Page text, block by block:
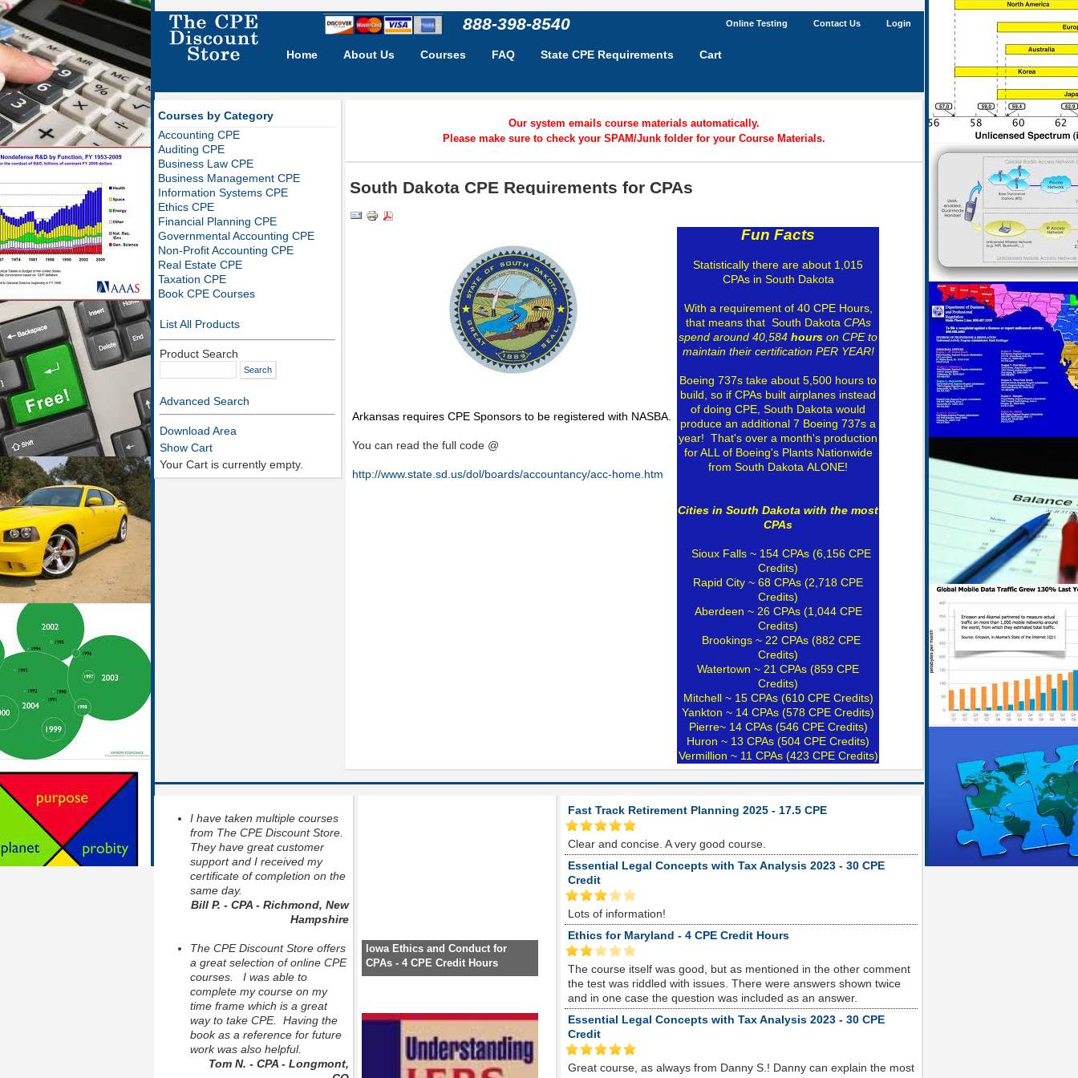
888-398-8540 Login
Contact Us
Online Testing
Home About Us Courses FAQ State CPE Requirements Cart
Courses by Category
Accounting CPE
Auditing CPE
Business Law CPE
Business Management CPE
Information Systems CPE
Ethics CPE
Financial Planning CPE
Governmental Accounting CPE
Non-Profit Accounting CPE
Real Estate CPE
Taxation CPE
Book CPE Courses
List All Products
Product Search
Advanced Search
Download Area
Show Cart
Your Cart is currently empty.
Our system emails course materials automatically.
Please make sure to check your SPAM/Junk folder for your Course Materials.
South Dakota CPE Requirements for CPAs
Arkansas requires CPE Sponsors to be registered with NASBA.
You can read the full code @
http://www.state.sd.us/dol/boards/accountancy/acc-home.htm
Fun Facts
Statistically there are about 1,015
CPAs in South Dakota
With a requirement of 40 CPE Hours,
that means that South Dakota CPAs
spend around 40,584 hours on CPE to
maintain their certification PER YEAR!
Boeing 737s take about 5,500 hours to
build, so if CPAs built airplanes instead
of doing CPE, South Dakota would
produce an additional 7 Boeing 737s a
year! That's over a month's production
for ALL of Boeing's Plants Nationwide
from South Dakota ALONE!
Cities in South Dakota with the most
CPAs
Sioux Falls ~ 154 CPAs (6,156 CPE
Credits)
Rapid City ~ 68 CPAs (2,718 CPE
Credits)
Aberdeen ~ 26 CPAs (1,044 CPE
Credits)
Brookings ~ 22 CPAs (882 CPE
Credits)
Watertown ~ 21 CPAs (859 CPE
Credits)
Mitchell ~ 15 CPAs (610 CPE Credits)
Yankton ~ 14 CPAs (578 CPE Credits)
Pierre~ 14 CPAs (546 CPE Credits)
Huron ~ 13 CPAs (504 CPE Credits)
Vermillion ~ 11 CPAs (423 CPE Credits)
I have taken multiple courses
from The CPE Discount Store.
They have great customer
support and I received my
certificate of completion on the
same day.
Bill P. - CPA - Richmond, New
Hampshire
The CPE Discount Store offers
a great selection of online CPE
courses. I was able to
complete my course on my
time frame which is a great
way to take CPE. Having the
book as a reference for future
work was also helpful.
Tom N. - CPA - Longmont,
Iowa Ethics and Conduct for
CPAs - 4 CPE Credit Hours
Fast Track Retirement Planning 2025 - 17.5 CPE
Clear and concise. A very good course.
Essential Legal Concepts with Tax Analysis 2023 - 30 CPE
Credit
Lots of information!
Ethics for Maryland - 4 CPE Credit Hours
The course itself was good, but as mentioned in the other comment
the test was riddled with issues. There were answers shown twice
and in one case the question was included as an answer.
Essential Legal Concepts with Tax Analysis 2023 - 30 CPE
Credit
Great course, as always from Danny S.! Danny can explain the most